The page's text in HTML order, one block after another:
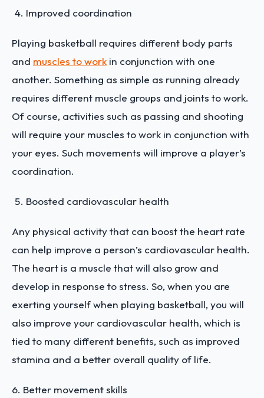
Improved coordination
Playing basketball requires different body parts
and muscles to work in conjunction with one
another. Something as simple as running already
requires different muscle groups and joints to work.
Of course, activities such as passing and shooting
will require your muscles to work in conjunction with
your eyes. Such movements will improve a player’s
coordination.
Boosted cardiovascular health
Any physical activity that can boost the heart rate
can help improve a person’s cardiovascular health.
The heart is a muscle that will also grow and
develop in response to stress. So, when you are
exerting yourself when playing basketball, you will
also improve your cardiovascular health, which is
tied to many different benefits, such as improved
stamina and a better overall quality of life.
6. Better movement skills